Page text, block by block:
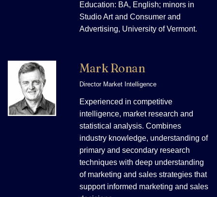
Education: BA, English; minors in
Studio Art and Consumer and
Advertising, University of Vermont.
Mark Ronan
Director Market Intelligence
Experienced in competitive
intelligence, market research and
statistical analysis. Combines
industry knowledge, understanding of
primary and secondary research
techniques with deep understanding
of marketing and sales strategies that
support informed marketing and sales